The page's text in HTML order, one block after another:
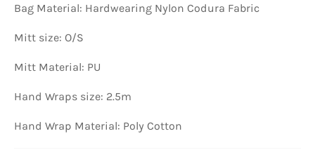
Bag Material: Hardwearing Nylon Codura Fabric
Mitt size: O/S
Mitt Material: PU
Hand Wraps size: 2.5m
Hand Wrap Material: Poly Cotton